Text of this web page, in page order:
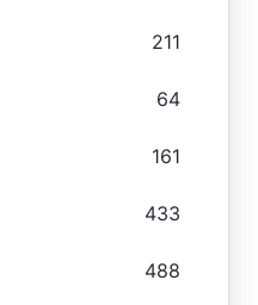
211
64
161
433
488